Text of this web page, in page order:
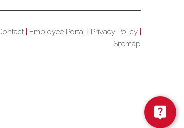
Employee Portal
Privacy Policy
Sitemap